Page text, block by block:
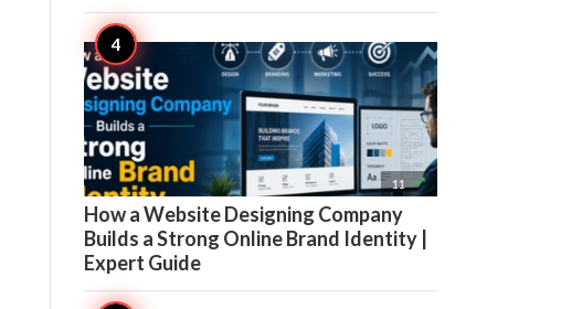
11 
How a Website Designing Company
Builds a Strong Online Brand Identity |
Expert Guide